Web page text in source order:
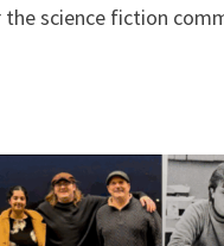
science fiction